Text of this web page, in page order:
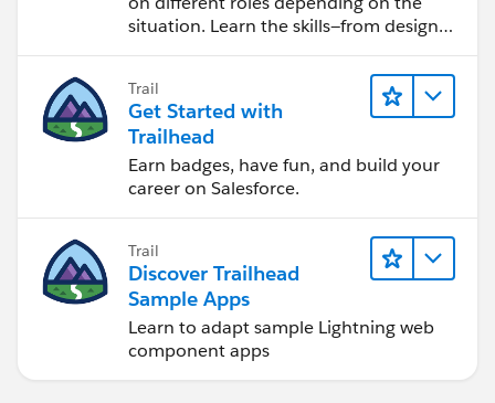
situation. Learn the skills—from design
Trail
Get Started with
Trailhead
Earn badges, have fun, and build your
career on Salesforce.
Trail
Discover Trailhead
Sample Apps
Learn to adapt sample Lightning web
component apps